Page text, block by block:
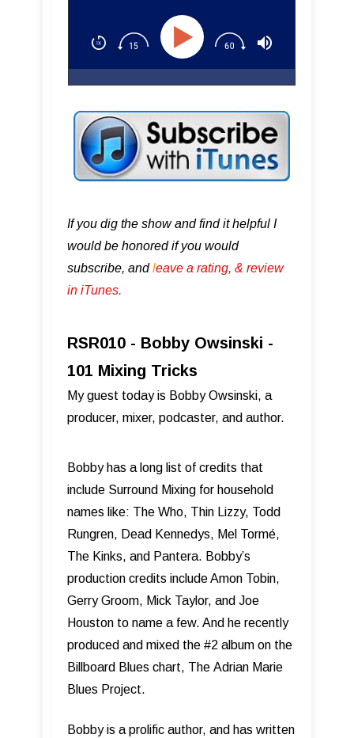
If you dig the show and find it helpful I
would be honored if you would
subscribe, andleave a rating, & review
in iTunes .
RSR010 - Bobby Owsinski -
101 Mixing Tricks
My guest today is Bobby Owsinski, a
producer, mixer, podcaster, and author.
Bobby has a long list of credits that
include Surround Mixing for household
names like: The Who, Thin Lizzy, Todd
Rungren, Dead Kennedys, Mel Tormé,
The Kinks, and Pantera. Bobby’s
production credits include Amon Tobin,
Gerry Groom, Mick Taylor, and Joe
Houston to name a few. And he recently
produced and mixed the #2 album on the
Billboard Blues chart, The Adrian Marie
Blues Project.
Bobby is a prolific author, and has written